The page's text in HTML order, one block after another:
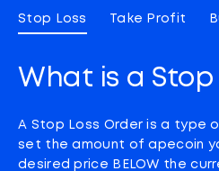
Stop Loss Take Profit
What is a Stop
A Stop Loss Order is a type
set the amount of apecoin
desired price BELOW the